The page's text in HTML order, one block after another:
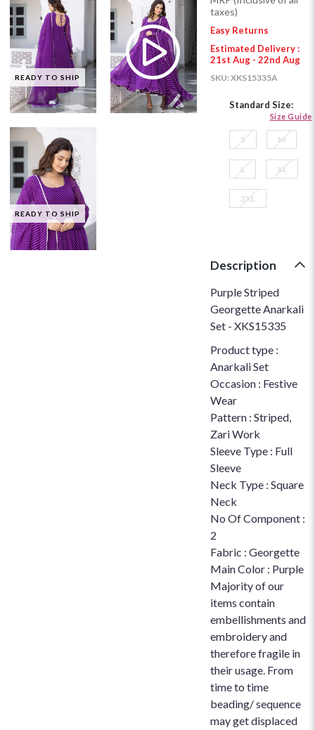
READY TO SHIP
READY TO SHIP
taxes)
Easy Returns
Estimated Delivery :
21st Aug - 22nd Aug
SKU:XKS15335A
Standard Size:
Size Guide
S M
L XL
2XL
Description
Purple Striped
Georgette Anarkali
Set - XKS15335
Product type :
Anarkali Set
Occasion : Festive
Wear
Pattern : Striped,
Zari Work
Sleeve Type : Full
Sleeve
Neck Type : Square
Neck
No Of Component :
2
Fabric : Georgette
Main Color : Purple
Majority of our
items contain
embellishments and
embroidery and
therefore fragile in
their usage. From
time to time
beading/ sequence
may get displaced